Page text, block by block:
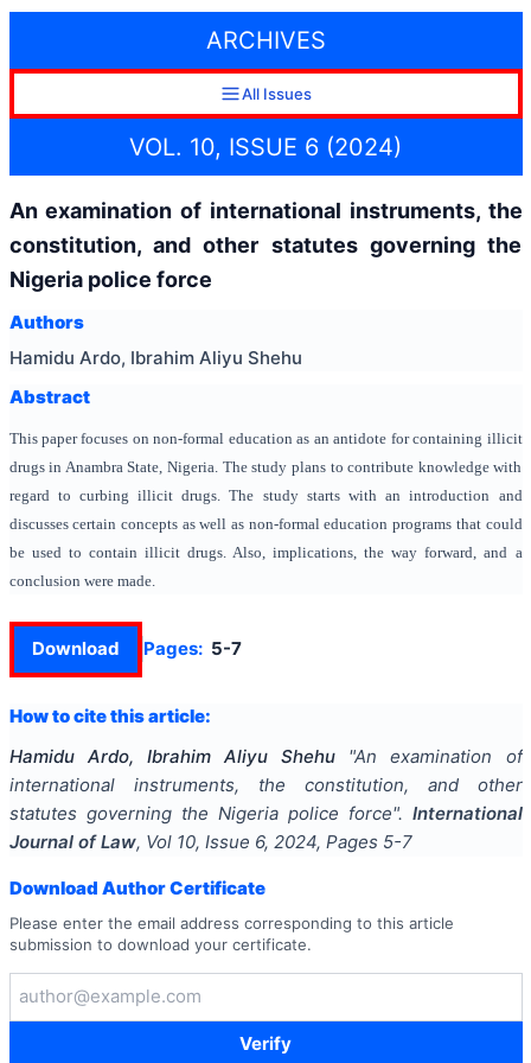
ARCHIVES
All Issues
VOL. 10, ISSUE 6 (2024)
An examination of international instruments, the
constitution, and other statutes governing the
Nigeria police force
Authors
Hamidu Ardo, Ibrahim Aliyu Shehu
Abstract
This paper focuses on non-formal education as an antidote for containing illicit
drugs in Anambra State, Nigeria. The study plans to contribute knowledge with
regard to curbing illicit drugs. The study starts with an introduction and
discusses certain concepts as well as non-formal education programs that could
be used to contain illicit drugs. Also, implications, the way forward, and a
conclusion were made.
Download Pages: 5-7
How to cite this article:
Hamidu Ardo, Ibrahim Aliyu Shehu
"An examination of
international instruments, the constitution, and other
statutes governing the Nigeria police force". International
Journal of Law, Vol 10, Issue 6, 2024, Pages 5-7
Download Author Certificate
Please enter the email address corresponding to this article
submission to download your certificate.
Verify